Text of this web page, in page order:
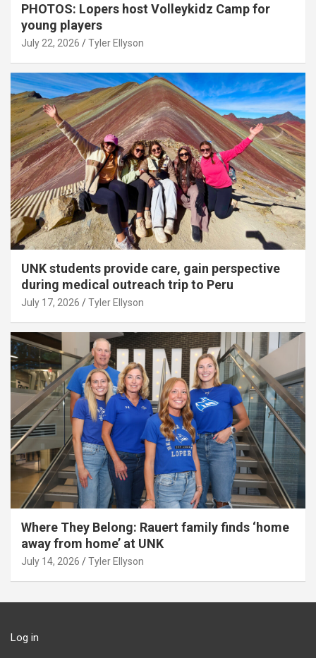
PHOTOS: Lopers host Volleykidz Camp for
young players
July 22, 2026 Tyler Ellyson
UNK students provide care, gain perspective
during medical outreach trip to Peru
July 17, 2026 Tyler Ellyson
Where They Belong: Rauert family finds ‘home
away from home’ at UNK
July 14, 2026 Tyler Ellyson
Log in